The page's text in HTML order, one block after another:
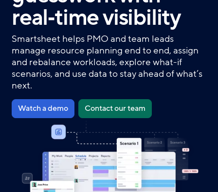
real‑time visibility
Smartsheet helps PMO and team leads
manage resource planning end to end, assign
and rebalance workloads, explore what-if
scenarios, and use data to stay ahead of what’s
next.
Watch a demo Contact our team